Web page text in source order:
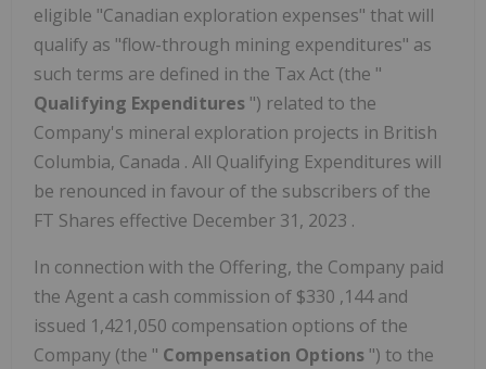
eligible "Canadian exploration expenses" that will
qualify as "flow-through mining expenditures" as
such terms are defined in the Tax Act (the "
Qualifying Expenditures ") related to the
Company's mineral exploration projects in British
Columbia, Canada . All Qualifying Expenditures will
be renounced in favour of the subscribers of the
FT Shares effective December 31, 2023 .
In connection with the Offering, the Company paid
the Agent a cash commission of $330 ,144 and
issued 1,421,050 compensation options of the
Company (the " Compensation Options ") to the